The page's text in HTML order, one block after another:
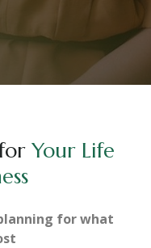
Your Life
for what